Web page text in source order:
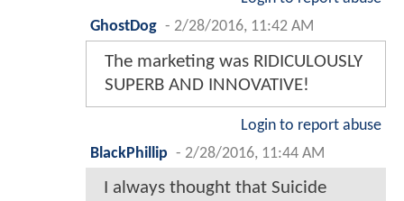
GhostDog - 2/28/2016, 11:42 AM
The marketing was RIDICULOUSLY
SUPERB AND INNOVATIVE!
Login to report abuse
BlackPhillip - 2/28/2016, 11:44 AM
I always thought that Suicide